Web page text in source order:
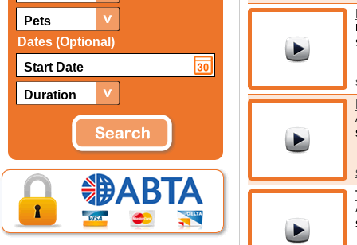
Pets
Dates (Optional)
Duration